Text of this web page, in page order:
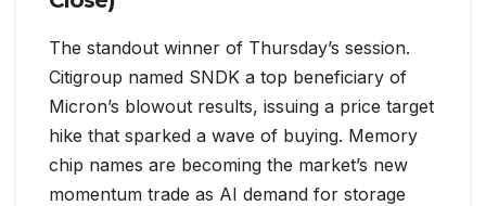
The standout winner of Thursday’s session.
Citigroup named SNDK a top beneficiary of
Micron’s blowout results, issuing a price target
hike that sparked a wave of buying. Memory
chip names are becoming the market’s new
momentum trade as AI demand for storage